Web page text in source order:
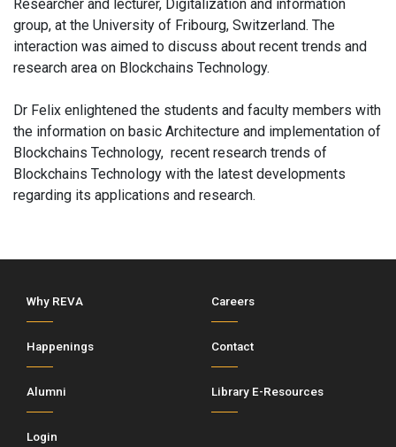
Researcher and lecturer, Digitalization and information
group, at the University of Fribourg, Switzerland. The
interaction was aimed to discuss about recent trends and
research area on Blockchains Technology.​
Dr Felix enlightened the students and faculty members with
the information on basic Architecture and implementation of
Blockchains Technology, recent research trends of
Blockchains Technology with the latest developments
regarding its applications and research.
Why REVA Careers
Happenings Contact
Alumni Library E-Resources
Login